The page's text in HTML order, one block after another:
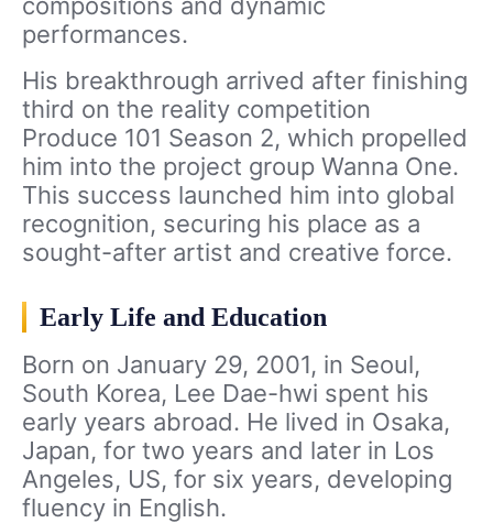
performances.
His breakthrough arrived after finishing
third on the reality competition
Produce 101 Season 2, which propelled
him into the project group Wanna One.
This success launched him into global
recognition, securing his place as a
sought-after artist and creative force.
Early Life and Education
Born on January 29, 2001, in Seoul,
South Korea, Lee Dae-hwi spent his
early years abroad. He lived in Osaka,
Japan, for two years and later in Los
Angeles, US, for six years, developing
fluency in English.